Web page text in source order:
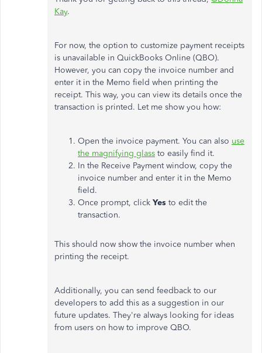
Kay.
For now, the option to customize payment receipts
is unavailable in QuickBooks Online (QBO).
However, you can copy the invoice number and
enter it in the Memo field when printing the
receipt. This way, you can view its details once the
transaction is printed. Let me show you how:
Open the invoice payment. You can also use
the magnifying glass to easily find it.
In the Receive Payment window, copy the
invoice number and enter it in the Memo
field.
Once prompt, click Yes to edit the
transaction.
This should now show the invoice number when
printing the receipt.
Additionally, you can send feedback to our
developers to add this as a suggestion in our
future updates. They're always looking for ideas
from users on how to improve QBO.